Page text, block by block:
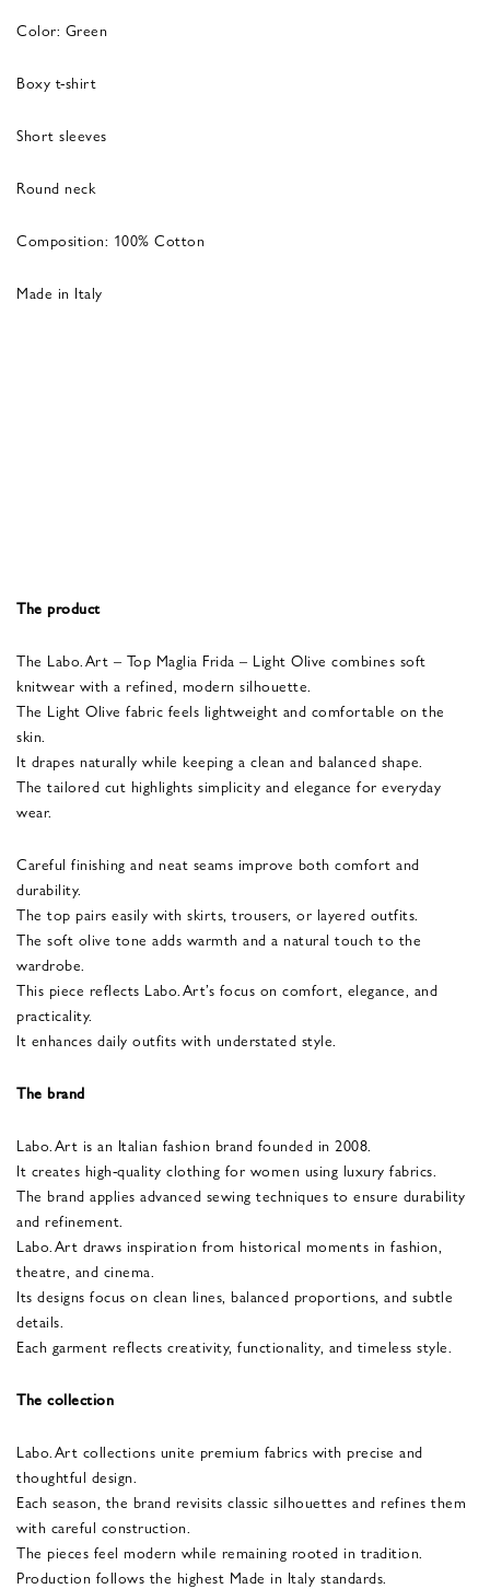
Color: Green
Boxy t-shirt
Short sleeves
Round neck
Composition: 100% Cotton
Made in Italy
The product
The Labo.Art – Top Maglia Frida – Light Olive combines soft
knitwear with a refined, modern silhouette.
The Light Olive fabric feels lightweight and comfortable on the
skin.
It drapes naturally while keeping a clean and balanced shape.
The tailored cut highlights simplicity and elegance for everyday
wear.
Careful finishing and neat seams improve both comfort and
durability.
The top pairs easily with skirts, trousers, or layered outfits.
The soft olive tone adds warmth and a natural touch to the
wardrobe.
This piece reflects Labo.Art’s focus on comfort, elegance, and
practicality.
It enhances daily outfits with understated style.
The brand
Labo.Art is an Italian fashion brand founded in 2008.
It creates high-quality clothing for women using luxury fabrics.
The brand applies advanced sewing techniques to ensure durability
and refinement.
Labo.Art draws inspiration from historical moments in fashion,
theatre, and cinema.
Its designs focus on clean lines, balanced proportions, and subtle
details.
Each garment reflects creativity, functionality, and timeless style.
The collection
Labo.Art collections unite premium fabrics with precise and
thoughtful design.
Each season, the brand revisits classic silhouettes and refines them
with careful construction.
The pieces feel modern while remaining rooted in tradition.
Production follows the highest Made in Italy standards.